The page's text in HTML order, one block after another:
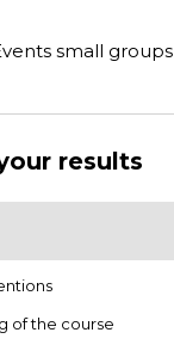
small groups
results
of the course